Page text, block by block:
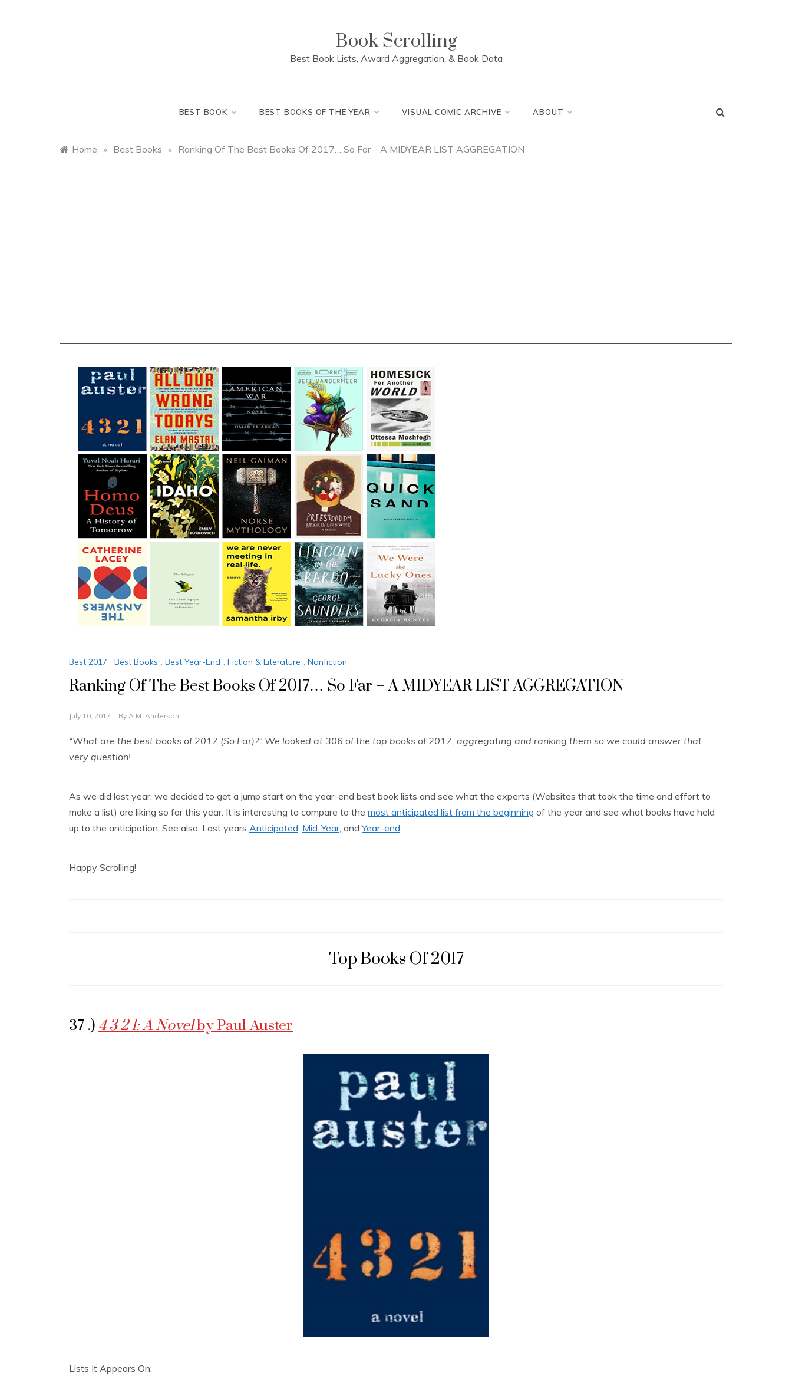
Book Scrolling
Best Book Lists, Award Aggregation, & Book Data
BEST BOOK BEST BOOKS OF THE YEAR VISUAL COMIC ARCHIVE ABOUT
Home » Best Books » Ranking Of The Best Books Of 2017… So Far – A MIDYEAR LIST AGGREGATION
Best 2017 , Best Books , Best Year-End , Fiction & Literature , Nonfiction
Ranking Of The Best Books Of 2017… So Far – A MIDYEAR LIST AGGREGATION
July 10, 2017 By A.M. Anderson
“What are the best books of 2017 (So Far)?” We looked at 306 of the top books of 2017, aggregating and ranking them so we could answer that
very question!
As we did last year, we decided to get a jump start on the year-end best book lists and see what the experts (Websites that took the time and effort to
make a list) are liking so far this year. It is interesting to compare to the most anticipated list from the beginning of the year and see what books have held
up to the anticipation. See also, Last years Anticipated, Mid-Year, andYear-end.
Happy Scrolling!
Top Books Of 2017
37 .) 4 3 2 1: A Novelby Paul Auster
Lists It Appears On: